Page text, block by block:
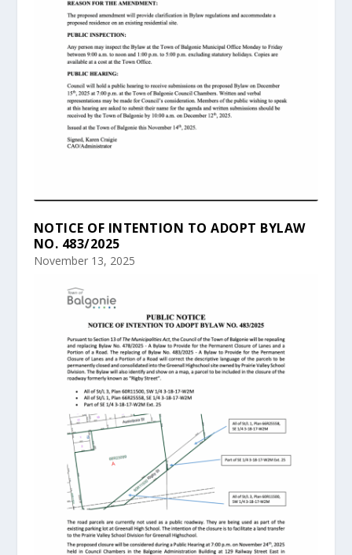
NOTICE OF INTENTION TO ADOPT BYLAW
NO. 483/2025
November 13, 2025